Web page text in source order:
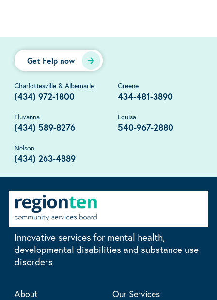
Get help now
Charlottesville & Albemarle
(434) 972-1800
Greene
434-481-3890
Fluvanna
(434) 589-8276
Louisa
540-967-2880
Nelson
(434) 263-4889
Innovative services for mental health,
developmental disabilities and substance use
disorders
About Our Services